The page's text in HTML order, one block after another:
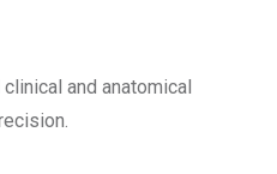
and anatomical